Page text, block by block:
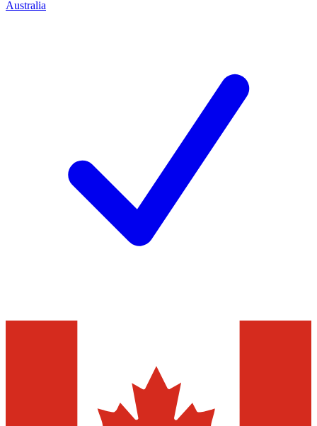
Australia